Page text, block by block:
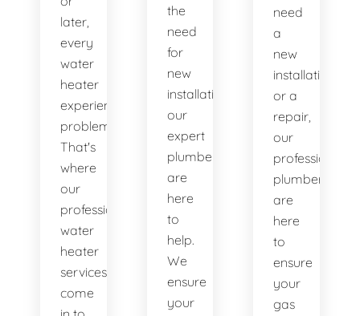
later,
every
water
heater
experiences
problems.
That's
where
our
professional
water
heater
services
come
the
need
for
new
installations,
our
expert
plumbers
are
here
to
help.
We
ensure
your
need
a
new
installation
or a
repair,
our
professional
plumbers
are
here
to
ensure
your
gas